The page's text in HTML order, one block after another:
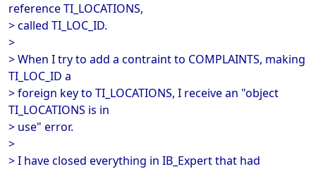
reference TI_LOCATIONS,
> called TI_LOC_ID.
>
> When I try to add a contraint to COMPLAINTS, making
TI_LOC_ID a
> foreign key to TI_LOCATIONS, I receive an "object
TI_LOCATIONS is in
> use" error.
>
> I have closed everything in IB_Expert that had